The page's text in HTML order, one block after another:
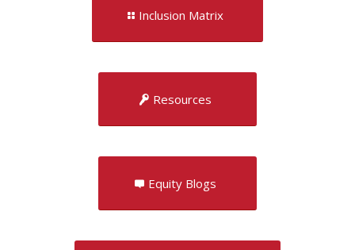
Inclusion Matrix
Resources
Equity Blogs